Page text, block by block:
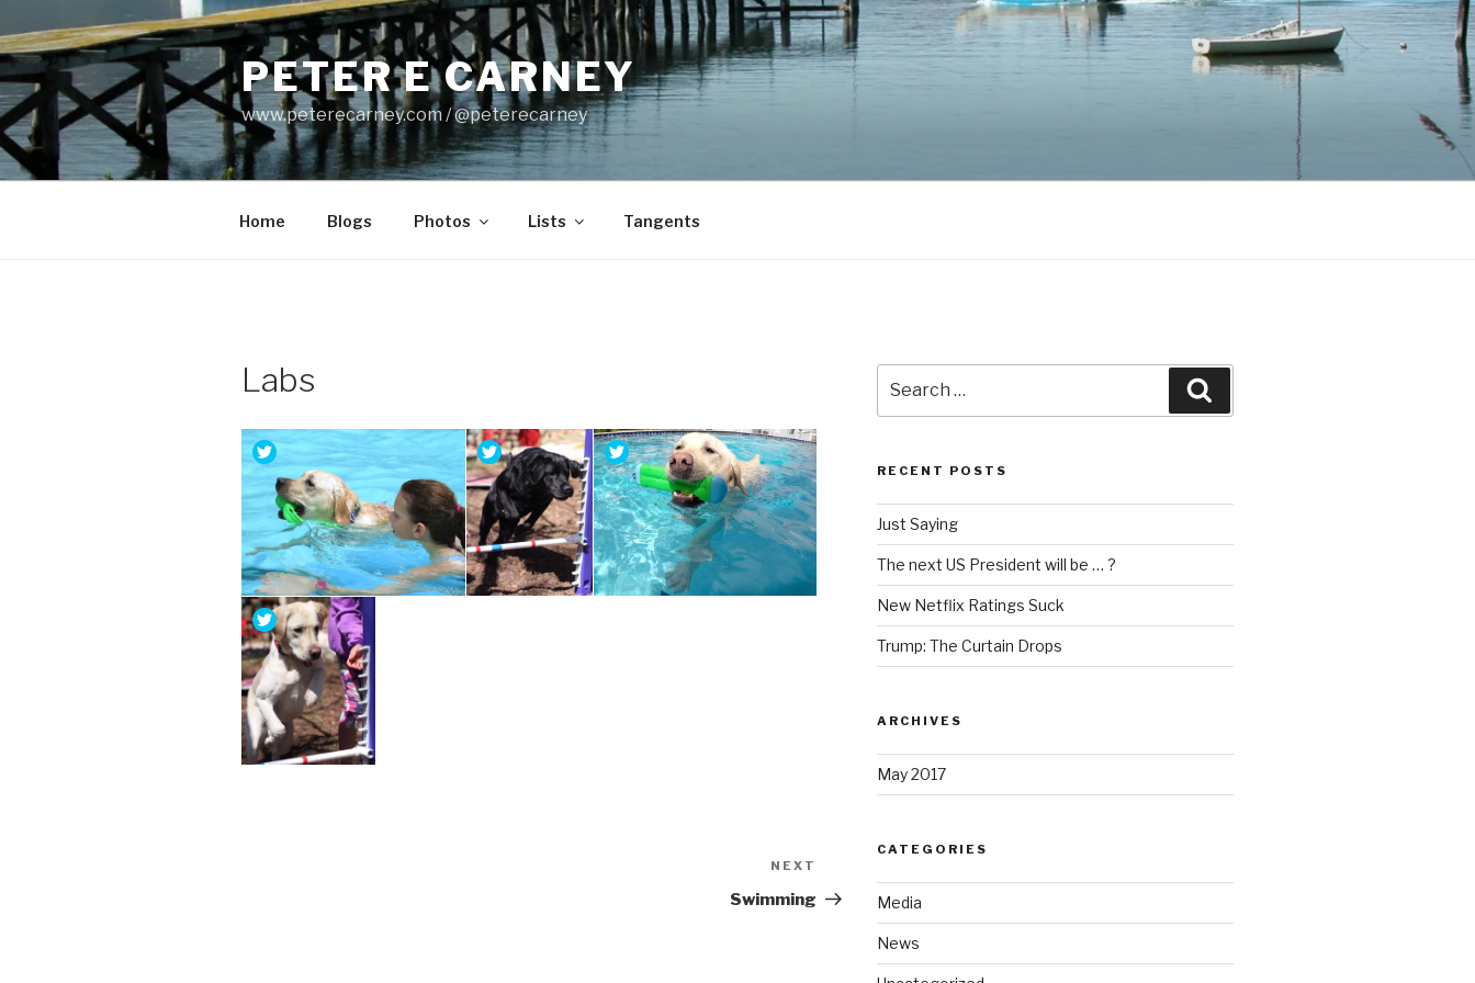
to
content
PETER E CARNEY
www.peterecarney.com / @peterecarney
Home Blogs Photos Lists Tangents
Labs
Post
NEXT
Swimming
for:
RECENT POSTS
Just Saying
The next US President will be … ?
New Netflix Ratings Suck
Trump: The Curtain Drops
ARCHIVES
May 2017
CATEGORIES
Media
News